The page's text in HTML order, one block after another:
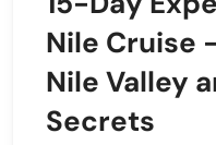
Nile Cruise
Nile Valley
Secrets